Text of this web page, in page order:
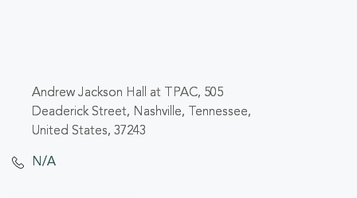
Andrew Jackson Hall at TPAC, 505
Deaderick Street, Nashville, Tennessee,
United States, 37243
N/A